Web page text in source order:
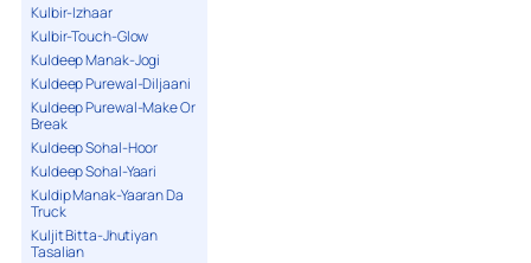
Kulbir-Izhaar
Kulbir-Touch-Glow
Kuldeep Manak-Jogi
Kuldeep Purewal-Diljaani
Kuldeep Purewal-Make Or
Break
Kuldeep Sohal-Hoor
Kuldeep Sohal-Yaari
Kuldip Manak-Yaaran Da
Truck
Kuljit Bitta-Jhutiyan
Tasalian